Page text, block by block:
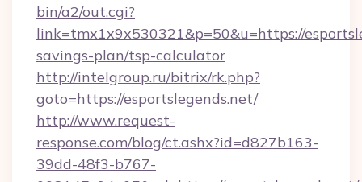
bin/a2/out.cgi?
link=tmx1x9x530321&p=50&u=https://
savings-plan/tsp-calculator
http://intelgroup.ru/bitrix/rk.php?
goto=https://esportslegends.net/
http://www.request-
response.com/blog/ct.ashx?id=d827b163-
39dd-48f3-b767-